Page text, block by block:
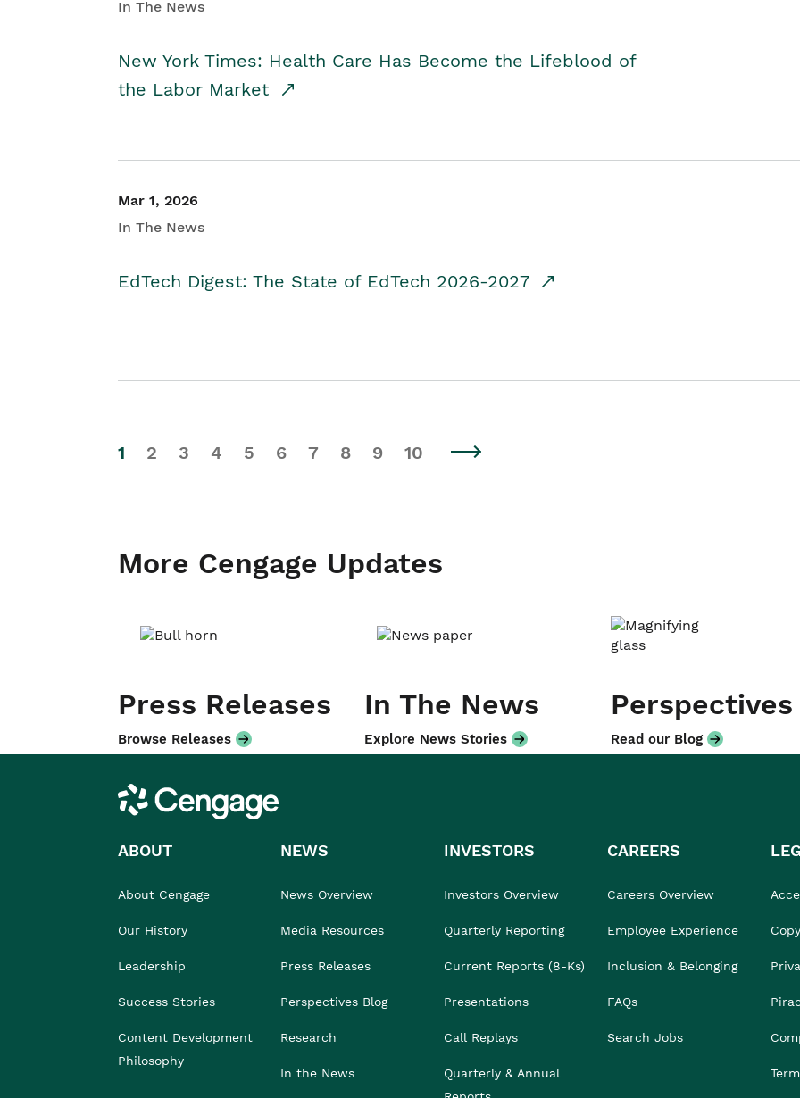
In The News
New York Times: Health Care Has Become the Lifeblood of
the Labor Market
Mar 1, 2026
In The News
EdTech Digest: The State of EdTech 2026-2027
1 2 3 4 5 6 7 8 9 10
More Cengage Updates
Press Releases
Browse Releases
In The News
Explore News Stories
Perspectives
Read our Blog
Cengage
ABOUT
About Cengage
Our History
Leadership
Success Stories
Content Development
Philosophy
NEWS
News Overview
Media Resources
Press Releases
Perspectives Blog
Research
In the News
INVESTORS
Investors Overview
Quarterly Reporting
Current Reports (8-Ks)
Presentations
Call Replays
Quarterly & Annual
CAREERS
Careers Overview
Employee Experience
Inclusion & Belonging
FAQs
Search Jobs